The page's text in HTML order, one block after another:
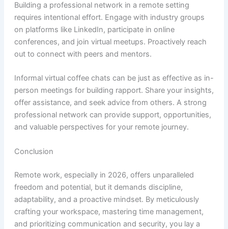
Building a professional network in a remote setting
requires intentional effort. Engage with industry groups
on platforms like LinkedIn, participate in online
conferences, and join virtual meetups. Proactively reach
out to connect with peers and mentors.
Informal virtual coffee chats can be just as effective as in-
person meetings for building rapport. Share your insights,
offer assistance, and seek advice from others. A strong
professional network can provide support, opportunities,
and valuable perspectives for your remote journey.
Conclusion
Remote work, especially in 2026, offers unparalleled
freedom and potential, but it demands discipline,
adaptability, and a proactive mindset. By meticulously
crafting your workspace, mastering time management,
and prioritizing communication and security, you lay a